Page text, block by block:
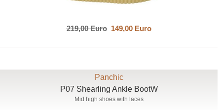
219,00 Euro149,00 Euro
Panchic
P07 Shearling Ankle BootW
Mid high shoes with laces